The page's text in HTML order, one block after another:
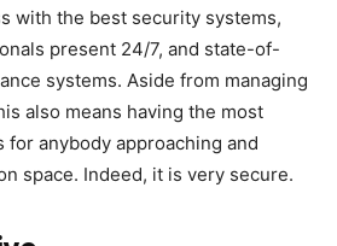
with the best security systems,
present 24/7, and state-of-
systems. Aside from managing
also means having the most
anybody approaching and
space. Indeed, it is very secure.